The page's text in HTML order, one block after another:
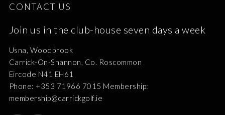
CONTACT US
Join us in the club-house seven days a week
Usna, Woodbrook
Carrick-On-Shannon, Co. Roscommon
Eircode N41 EH61
Phone: +353 71966 7015 Membership:
membership@carrickgolf.ie